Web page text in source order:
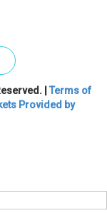
| Terms of
Provided by